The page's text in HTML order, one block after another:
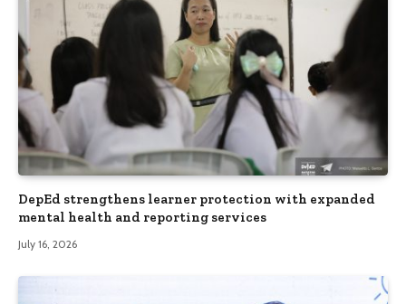
DepEd strengthens learner protection with expanded
mental health and reporting services
July 16, 2026